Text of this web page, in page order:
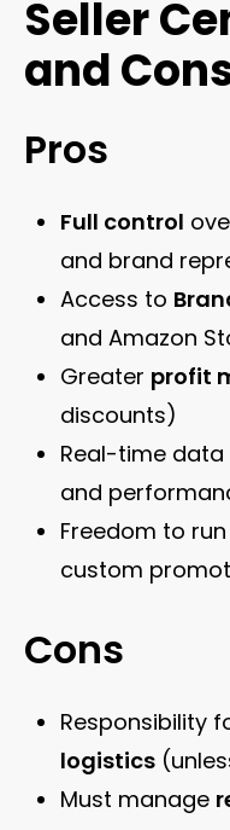
Seller
and
Pros
Full control
and brand
Access to
and Amazon
Greater profit
discounts)
Real-time
and
Freedom to
custom
Cons
Responsibility
logistics
Must manage